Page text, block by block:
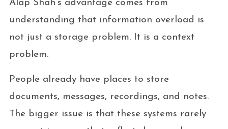
Alap Shah’s advantage comes from
understanding that information overload is
not just a storage problem. It is a context
problem.
People already have places to store
documents, messages, recordings, and notes.
The bigger issue is that these systems rarely